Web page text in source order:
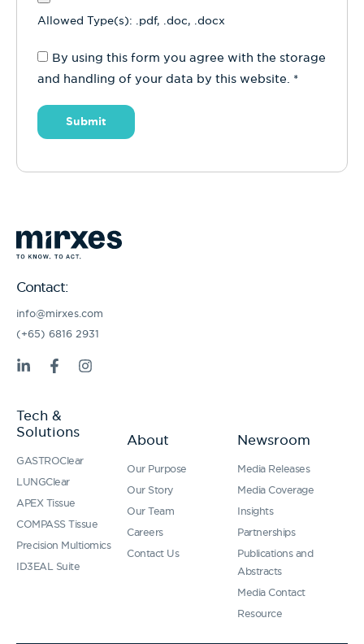
Allowed Type(s): .pdf, .doc, .docx
By using this form you agree with the storage
and handling of your data by this website. *
Contact:
info@mirxes.com
(+65) 6816 2931
L
k
e
d
i
n
-
i
n
F
a
e
b
o
o
k
-
f
I
n
Tech &
Solutions
GASTROClear
LUNGClear
APEX Tissue
COMPASS Tissue
Precision Multiomics
ID3EAL Suite
About
Our Purpose
Our Story
Our Team
Careers
Contact Us
Newsroom
Media Releases
Media Coverage
Insights
Partnerships
Publications and
Abstracts
Media Contact
Resource